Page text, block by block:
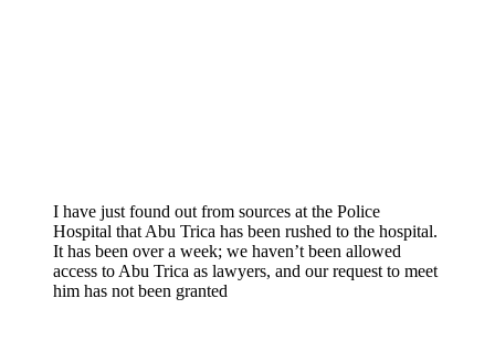
I have just found out from sources at the Police
Hospital that Abu Trica has been rushed to the hospital.
It has been over a week; we haven’t been allowed
access to Abu Trica as lawyers, and our request to meet
him has not been granted